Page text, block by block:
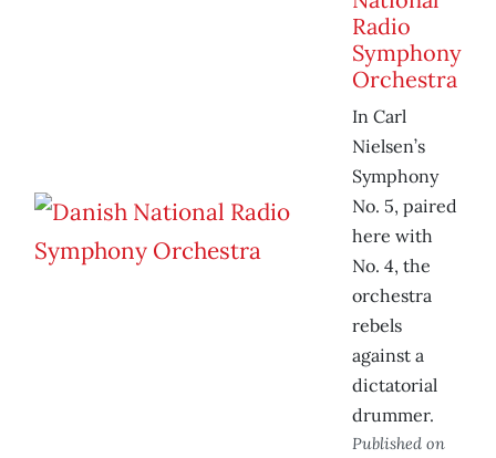
Radio
Symphony
Orchestra
In Carl
Nielsen’s
Symphony
No. 5, paired
here with
No. 4, the
orchestra
rebels
against a
dictatorial
drummer.
Published on